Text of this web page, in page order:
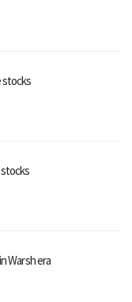
stocks
Warsh era